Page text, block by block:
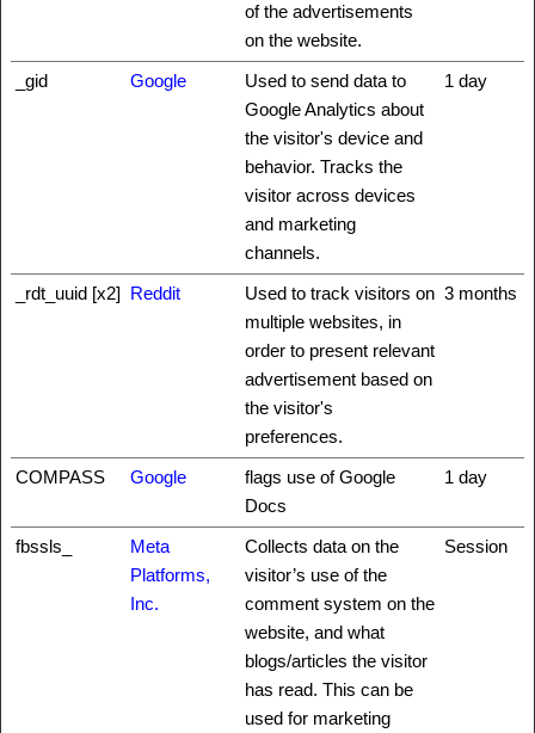
of the advertisements
on the website.
_gid Google
Used to send data to
Google Analytics about
the visitor's device and
behavior. Tracks the
visitor across devices
and marketing
channels.
1 day
_rdt_uuid [x2] Reddit
Used to track visitors on
multiple websites, in
order to present relevant
advertisement based on
the visitor's
preferences.
3 months
COMPASS Google
flags use of Google
Docs
1 day
fbssls_
Meta
Platforms,
Inc.
Collects data on the
visitor’s use of the
comment system on the
website, and what
blogs/articles the visitor
has read. This can be
used for marketing
Session